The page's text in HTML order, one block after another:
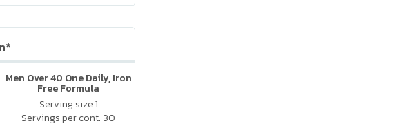
Men Over 40 One Daily, Iron
Free Formula
Serving size 1
Servings per cont. 30